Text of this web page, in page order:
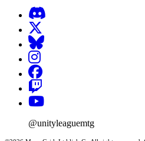
@unityleaguemtg